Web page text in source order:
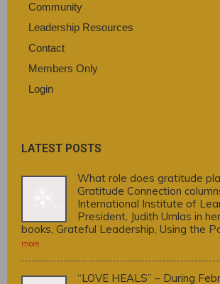
Community
Leadership Resources
Contact
Members Only
Login
LATEST POSTS
What role does gratitude
Gratitude Connection
International Institute of
President, Judith Umlas in
books, Grateful Leadership, Using the
more
“LOVE HEALS” – During